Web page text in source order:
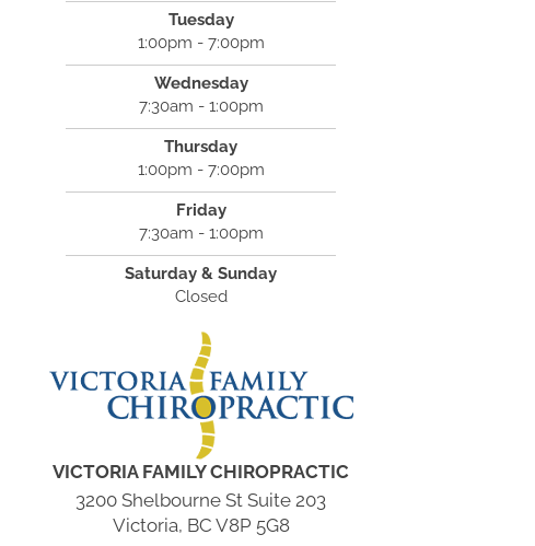
Tuesday
1:00pm - 7:00pm
Wednesday
7:30am - 1:00pm
Thursday
1:00pm - 7:00pm
Friday
7:30am - 1:00pm
Saturday & Sunday
Closed
VICTORIA FAMILY CHIROPRACTIC
3200 Shelbourne St Suite 203
Victoria, BC V8P 5G8